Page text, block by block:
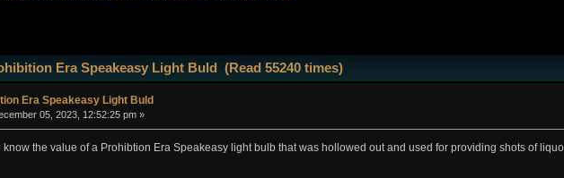
Era Speakeasy Light Buld (Read 55240 times)
Era Speakeasy Light Buld
05, 2023, 12:52:25 pm »
know the value of a Prohibtion Era Speakeasy light bulb that was hollowed out and used for providing shots of